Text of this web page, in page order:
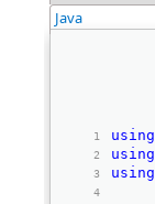
Java
using
using
using